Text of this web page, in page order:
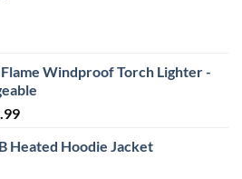
Windproof Torch Lighter -
Price
$24.99
Heated Hoodie Jacket